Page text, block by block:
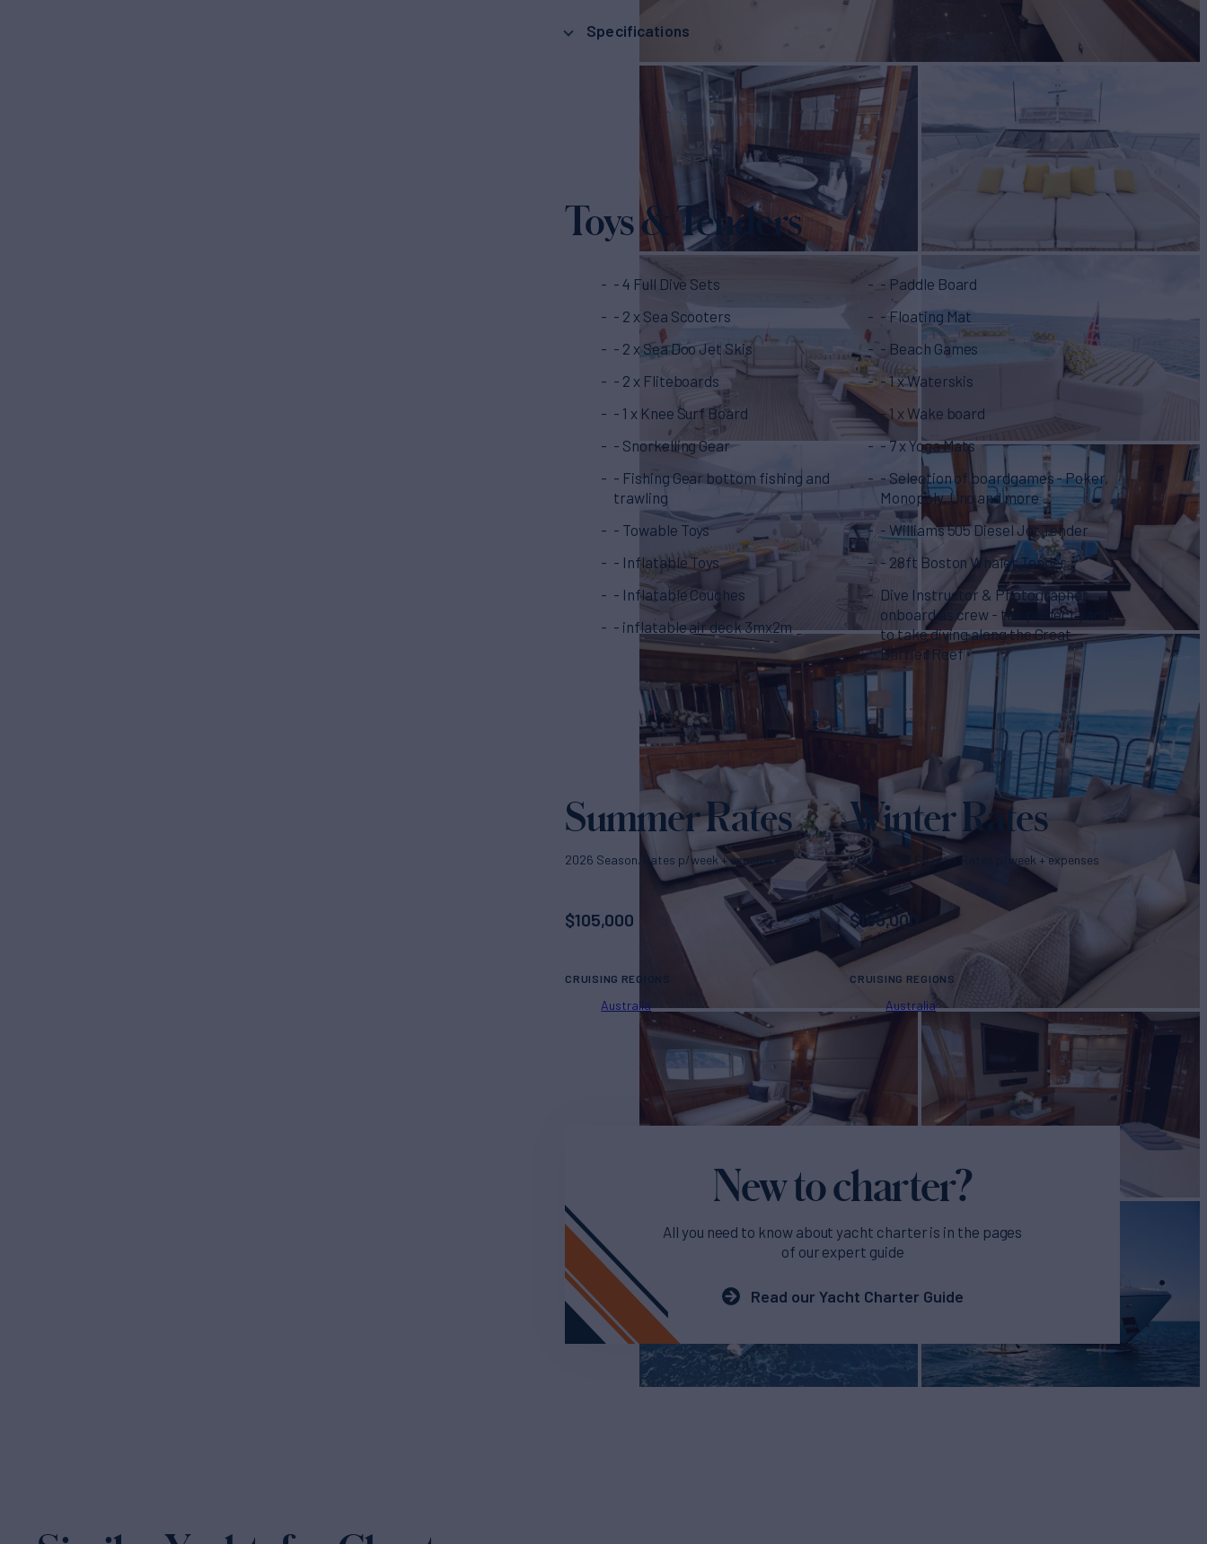
Specifications
Toys & Tenders
- 4 Full Dive Sets
- 2 x Sea Scooters
- 2 x Sea Doo Jet Skis
- 2 x Fliteboards
- 1 x Knee Surf Board
- Snorkelling Gear
- Fishing Gear bottom fishing and
trawling
- Towable Toys
- Inflatable Toys
- Inflatable Couches
- inflatable air deck 3mx2m
- Paddle Board
- Floating Mat
- Beach Games
- 1 x Waterskis
- 1 x Wake board
- 7 x Yoga Mats
- Selection of boardgames - Poker,
Monopoly, Uno and more
- Williams 505 Diesel Jet Tender
- 28ft Boston Whaler Tender
Dive Instructor & Photographer
onboard as crew - the perfect yacht
to take diving along the Great
Barrier Reef
Summer Rates
2026 Season. Rates p/week + expenses
$105,000
CRUISING REGIONS
Australia
Winter Rates
2026/2027 Season. Rates p/week + expenses
$ 105,000
CRUISING REGIONS
Australia
New to charter?
All you need to know about yacht charter is in the pages
of our expert guide
Read our Yacht Charter Guide